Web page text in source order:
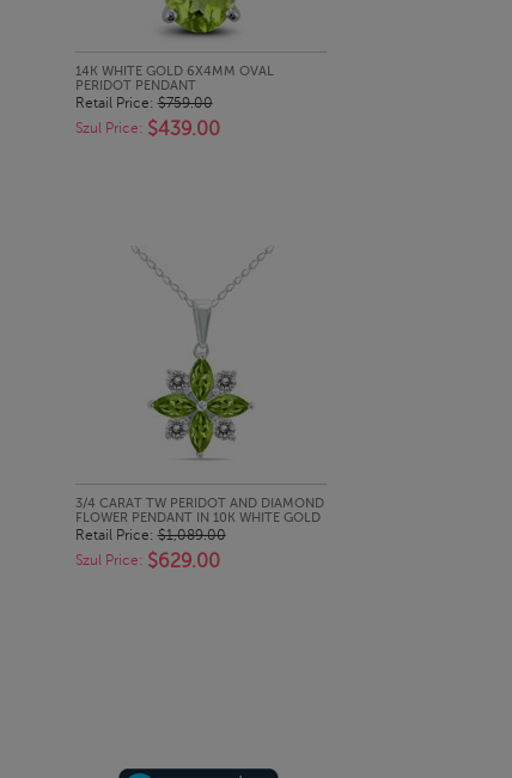
QUICK LOOK
14K WHITE GOLD 6X4MM OVAL
PERIDOT PENDANT
Retail Price:$759.00
Szul Price: $439.00
QUICK LOOK
3/4 CARAT TW PERIDOT AND DIAMOND
FLOWER PENDANT IN 10K WHITE GOLD
Retail Price:$1,089.00
Szul Price: $629.00